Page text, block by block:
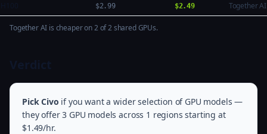
$2.99 $2.49 Together AI
Together AI is cheaper on 2 of 2 shared GPUs.
Pick Civo if you want a wider selection of GPU models —
they offer 3 GPU models across 1 regions starting at
$1.49/hr.